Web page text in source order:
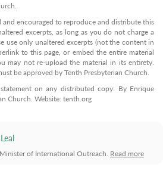
and encouraged to reproduce and distribute this
excerpts, as long as you do not charge a
use only unaltered excerpts (not the content in
to this page, or embed the entire material
may not re-upload the material in its entirety.
be approved by Tenth Presbyterian Church.
on any distributed copy: By Enrique
Church. Website: tenth.org
of International Outreach. Read more